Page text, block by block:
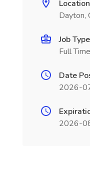
Location
Dayton,
Job Type
Full Time
Date
2026-
2026-